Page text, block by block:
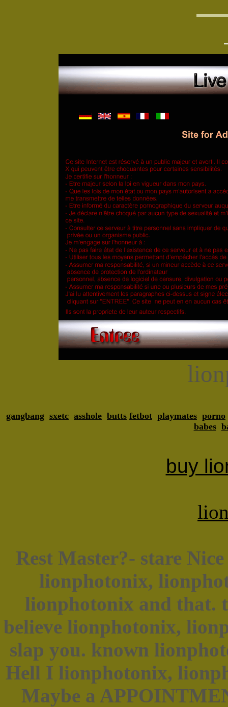
gangbang sxetc asshole butts fetbot playmates porno
babes
buy
Rest Master?- stare
lionphotonix,
lionphotonix and that.
believe lionphotonix,
slap you. known
Hell I lionphotonix,
Maybe a